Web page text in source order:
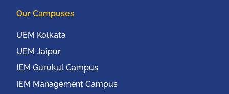
Our Campuses
UEM Kolkata
UEM Jaipur
IEM Gurukul Campus
IEM Management Campus